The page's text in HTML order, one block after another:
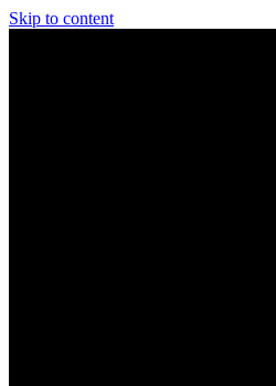
Skip to content